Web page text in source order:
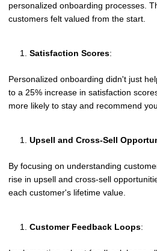
personalized onboarding processes.
customers felt valued from the start.
Satisfaction Scores:
Personalized onboarding didn't just
to a 25% increase in satisfaction
more likely to stay and recommend
Upsell and Cross-Sell
By focusing on understanding
rise in upsell and cross-sell
each customer's lifetime value.
Customer Feedback Loops: